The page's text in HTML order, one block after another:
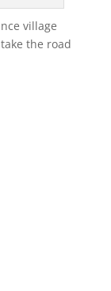
village
the road